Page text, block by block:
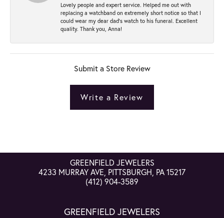
Lovely people and expert service. Helped me out with
replacing a watchband on extremely short notice so that I
could wear my dear dad’s watch to his funeral. Excellent
quality. Thank you, Anna!
Submit a Store Review
Write a Review
GREENFIELD JEWELERS
4233 MURRAY AVE, PITTSBURGH, PA 15217
(412) 904-3589
GREENFIELD JEWELERS